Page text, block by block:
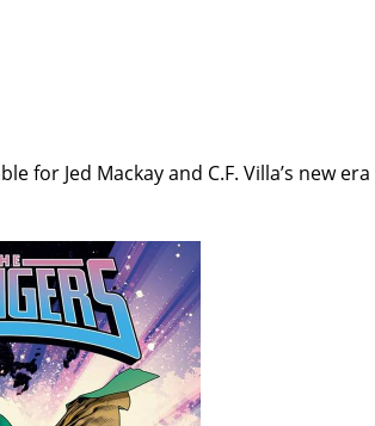
for Jed Mackay and C.F. Villa’s new